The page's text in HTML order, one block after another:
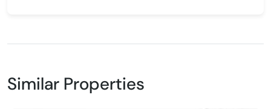
Similar Properties